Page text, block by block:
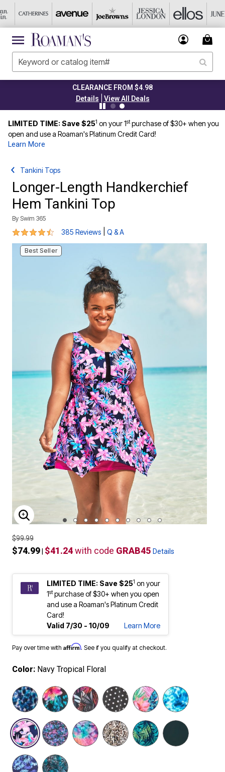
CLEARANCE FROM $4.98
Details
View All Deals
LIMITED TIME: Save $251 on your 1stpurchase of $30+ when you
open and use a Roaman's Platinum Credit Card!
Learn More
Tankini Tops
Longer-Length Handkerchief
Hem Tankini Top
By Swim 365
4.4 out of 5 Customer Rating
385 Reviews Q & A
Best Seller
ENLARGE IMAGE
$99.99
$74.99 $41.24with code GRAB45 Details
LIMITED TIME: Save $251 on your
1stpurchase of $30+ when you open
and use a Roaman's Platinum Credit
Card!
Valid 7/30 - 10/09
Learn More
Pay over time with Affirm. See if you qualify at checkout.
Color: Navy Tropical Floral
selected